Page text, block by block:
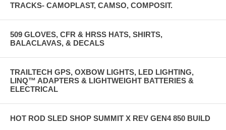
TRACKS- CAMOPLAST, CAMSO, COMPOSIT.
509 GLOVES, CFR & HRSS HATS, SHIRTS,
BALACLAVAS, & DECALS
TRAILTECH GPS, OXBOW LIGHTS, LED LIGHTING,
LINQ™ ADAPTERS & LIGHTWEIGHT BATTERIES &
ELECTRICAL
HOT ROD SLED SHOP SUMMIT X REV GEN4 850 BUILD